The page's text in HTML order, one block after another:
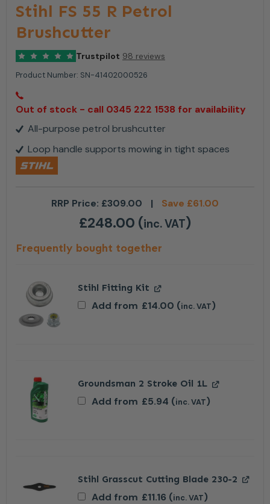
Stihl FS 55 R Petrol
Brushcutter
Trustpilot 98 reviews
Product Number: SN-41402000526
Out of stock - call 0345 222 1538 for availability
All-purpose petrol brushcutter
Loop handle supports mowing in tight spaces
RRP Price: £309.00 | Save £61.00
£248.00 (inc. VAT)
Frequently bought together
Stihl Fitting Kit
Add from £14.00 (inc. VAT)
Groundsman 2 Stroke Oil 1L
Add from £5.94 (inc. VAT)
Stihl Grasscut Cutting Blade 230-2
Add from £11.16 (inc. VAT)